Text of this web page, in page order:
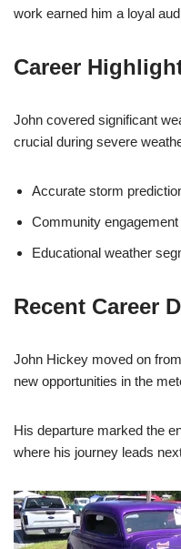
work earned him a loyal
Career
John covered significant
crucial during severe
Accurate storm
Community
Educational weather
Recent Career
John Hickey moved on
new opportunities in the
His departure marked the
where his journey leads